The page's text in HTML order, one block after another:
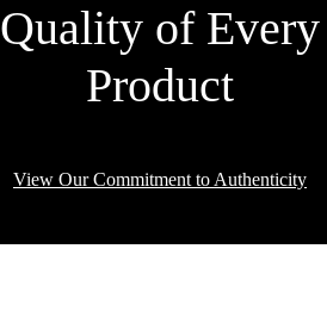
Quality of Every
Product
View Our Commitment to Authenticity